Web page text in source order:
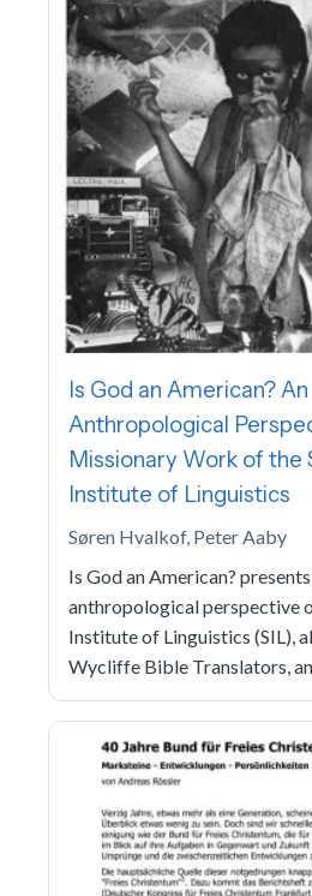
Is God an American? An
Anthropological
Missionary Work of the
Institute of Linguistics
Søren Hvalkof, Peter Aaby
Is God an American?
anthropological perspective
Institute of Linguistics (SIL),
Wycliffe Bible Translators,